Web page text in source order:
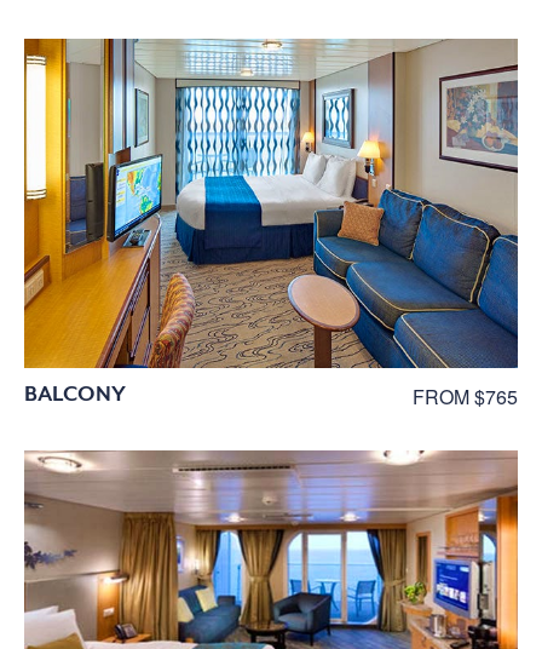
BALCONY FROM $765